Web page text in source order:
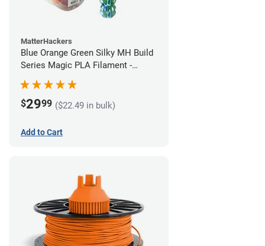
MatterHackers
Blue Orange Green Silky MH Build
Series Magic PLA Filament -
$2999 ($22.49 in bulk)
Add to Cart